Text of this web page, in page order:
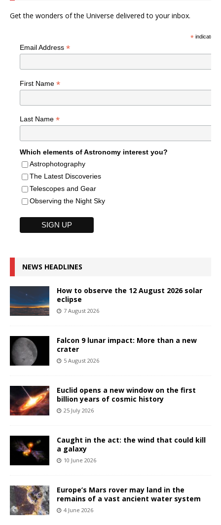
Get the wonders of the Universe delivered to your inbox.
*indicates
Email Address *
First Name *
Last Name *
Which elements of Astronomy interest you?
Astrophotography
The Latest Discoveries
Telescopes and Gear
Observing the Night Sky
NEWS HEADLINES
How to observe the 12 August 2026 solar
eclipse
7 August 2026
Falcon 9 lunar impact: More than a new
crater
5 August 2026
Euclid opens a new window on the first
billion years of cosmic history
25 July 2026
Caught in the act: the wind that could kill
a galaxy
10 June 2026
Europe’s Mars rover may land in the
remains of a vast ancient water system
4 June 2026